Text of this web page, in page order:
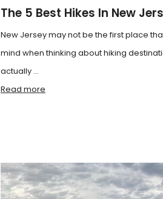
The 5 Best Hikes In New
New Jersey may not be the first place
mind when thinking about hiking
actually ...
Read more